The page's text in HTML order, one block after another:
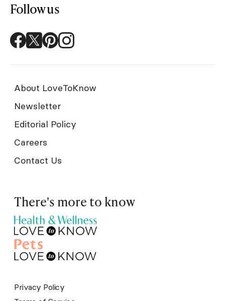
Follow us
About LoveToKnow
Newsletter
Editorial Policy
Careers
Contact Us
There's more to know
Privacy Policy